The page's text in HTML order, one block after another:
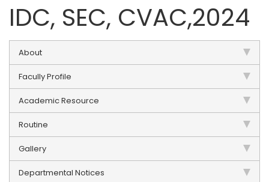
IDC, SEC, CVAC,2024
About
Facully Profile
Academic Resource
Routine
Gallery
Departmental Notices